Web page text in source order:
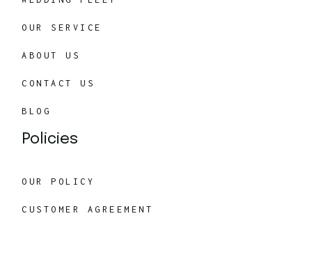
OUR SERVICE
ABOUT US
CONTACT US
BLOG
Policies
OUR POLICY
CUSTOMER AGREEMENT